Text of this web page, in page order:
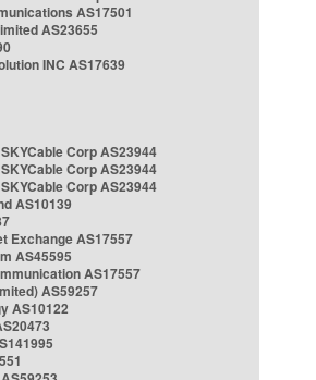
AS17501
AS23655
INC AS17639
Corp AS23944
Corp AS23944
Corp AS23944
AS10139
Exchange AS17557
AS45595
AS17557
AS59257
AS10122